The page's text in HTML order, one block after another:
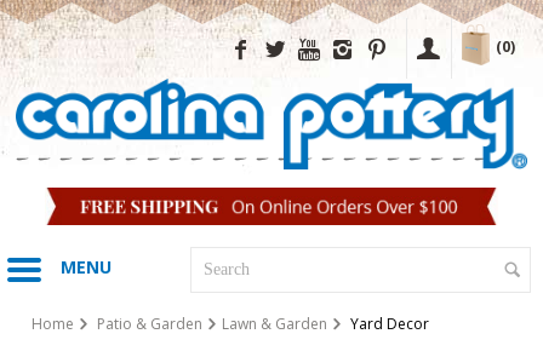
(0)
MENU
Home Patio & Garden Lawn & Garden Yard Decor